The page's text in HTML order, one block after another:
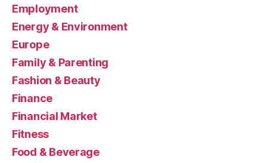
Employment
Energy & Environment
Europe
Family & Parenting
Fashion & Beauty
Finance
Financial Market
Fitness
Food & Beverage